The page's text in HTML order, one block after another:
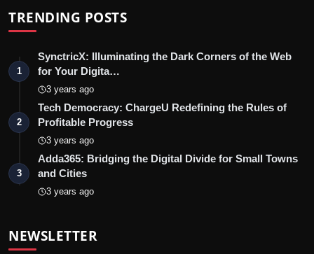
TRENDING POSTS
1
SynctricX: Illuminating the Dark Corners of the Web
for Your Digita…
3 years ago
2
Tech Democracy: ChargеU Redefining the Rules of
Profitable Progress
3 years ago
3
Adda365: Bridging the Digital Divide for Small Towns
and Cities
3 years ago
NEWSLETTER